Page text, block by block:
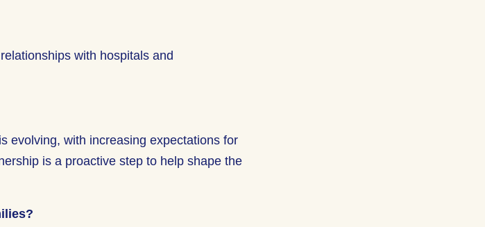
with hospitals and
evolving, with increasing expectations for
is a proactive step to help shape the